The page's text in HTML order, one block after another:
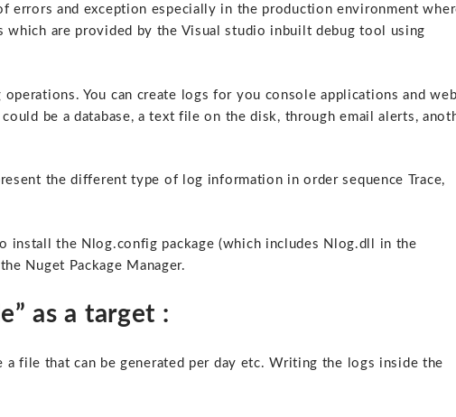
errors and exception especially in the production environment
are provided by the Visual studio inbuilt debug tool using
You can create logs for you console applications and
be a database, a text file on the disk, through email alerts,
the different type of log information in order sequence Trace,
install the Nlog.config package (which includes Nlog.dll in the
Nuget Package Manager.
as a target :
file that can be generated per day etc. Writing the logs inside the